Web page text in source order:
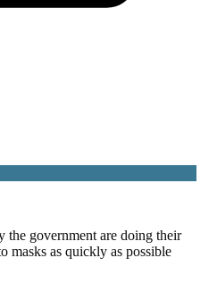
the government are doing their
masks as quickly as possible